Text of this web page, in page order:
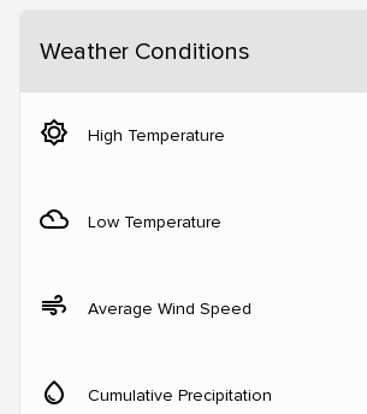
Weather Conditions
brightness_5 High Temperature
filter_drama Low Temperature
air Average Wind Speed
water_drop Cumulative Precipitation